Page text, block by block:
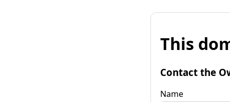
This
Contact the
Name